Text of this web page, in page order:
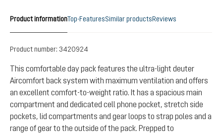
Product informationTop-FeaturesSimilar productsReviews
Product number: 3420924
This comfortable day pack features the ultra-light deuter
Aircomfort back system with maximum ventilation and offers
an excellent comfort-to-weight ratio. It has a spacious main
compartment and dedicated cell phone pocket, stretch side
pockets, lid compartments and gear loops to strap poles and a
range of gear to the outside of the pack. Prepped to